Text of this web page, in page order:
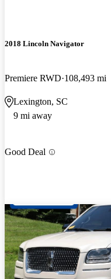
2018 Lincoln Navigator
Premiere RWD 108,493 mi
Lexington, SC
9 mi away
Good Deal